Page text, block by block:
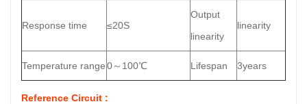
Response time ≤20S
Output
linearity
linearity
Temperature range0～100℃ Lifespan 3years
Reference Circuit :